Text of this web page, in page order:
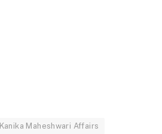
Kanika Maheshwari Affairs